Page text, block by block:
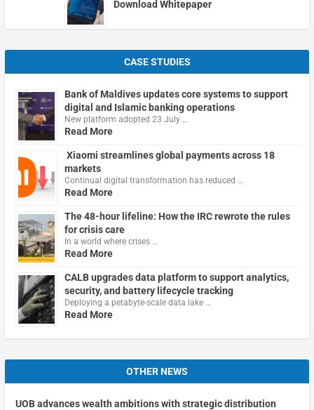
Download Whitepaper
CASE STUDIES
Bank of Maldives updates core systems to support
digital and Islamic banking operations
New platform adopted 23 July …
Read More
Xiaomi streamlines global payments across 18
markets
Continual digital transformation has reduced …
Read More
The 48-hour lifeline: How the IRC rewrote the rules
for crisis care
In a world where crises …
Read More
CALB upgrades data platform to support analytics,
security, and battery lifecycle tracking
Deploying a petabyte-scale data lake …
Read More
OTHER NEWS
UOB advances wealth ambitions with strategic distribution